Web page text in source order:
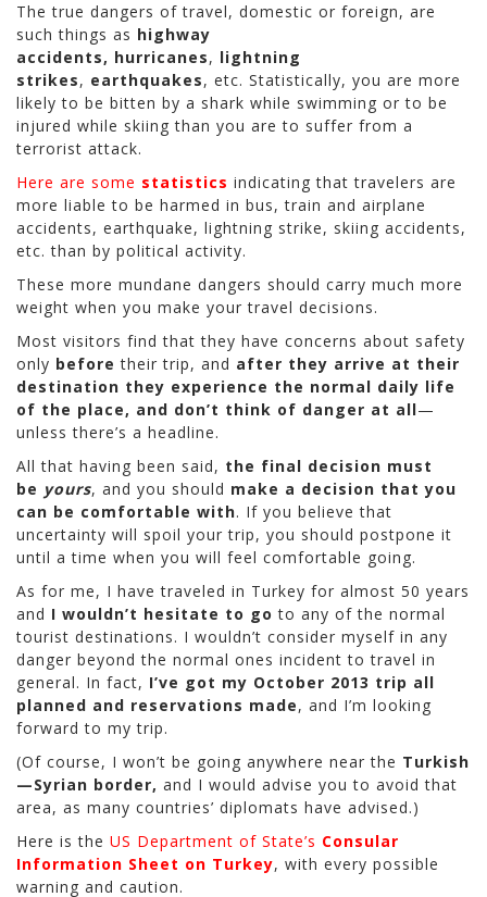
The true dangers of travel, domestic or foreign, are
such things as highway
accidents, hurricanes, lightning
strikes, earthquakes, etc. Statistically, you are more
likely to be bitten by a shark while swimming or to be
injured while skiing than you are to suffer from a
terrorist attack.
Here are some statistics indicating that travelers are
more liable to be harmed in bus, train and airplane
accidents, earthquake, lightning strike, skiing accidents,
etc. than by political activity.
These more mundane dangers should carry much more
weight when you make your travel decisions.
Most visitors find that they have concerns about safety
only before their trip, and after they arrive at their
destination they experience the normal daily life
of the place, and don’t think of danger at all—
unless there’s a headline.
All that having been said, the final decision must
be yours, and you should make a decision that you
can be comfortable with. If you believe that
uncertainty will spoil your trip, you should postpone it
until a time when you will feel comfortable going.
As for me, I have traveled in Turkey for almost 50 years
and I wouldn’t hesitate to go to any of the normal
tourist destinations. I wouldn’t consider myself in any
danger beyond the normal ones incident to travel in
general. In fact, I’ve got my October 2013 trip all
planned and reservations made, and I’m looking
forward to my trip.
(Of course, I won’t be going anywhere near the Turkish
—Syrian border, and I would advise you to avoid that
area, as many countries’ diplomats have advised.)
Here is the US Department of State’s Consular
Information Sheet on Turkey, with every possible
warning and caution.